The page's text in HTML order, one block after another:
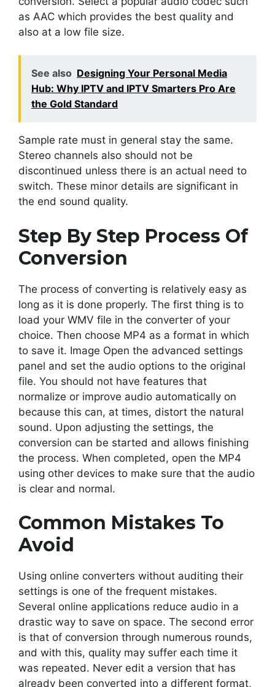
as AAC which provides the best quality and
also at a low file size.
See also Designing Your Personal Media
Hub: Why IPTV and IPTV Smarters Pro Are
the Gold Standard
Sample rate must in general stay the same.
Stereo channels also should not be
discontinued unless there is an actual need to
switch. These minor details are significant in
the end sound quality.
Step By Step Process Of
Conversion
The process of converting is relatively easy as
long as it is done properly. The first thing is to
load your WMV file in the converter of your
choice. Then choose MP4 as a format in which
to save it. Image Open the advanced settings
panel and set the audio options to the original
file. You should not have features that
normalize or improve audio automatically on
because this can, at times, distort the natural
sound. Upon adjusting the settings, the
conversion can be started and allows finishing
the process. When completed, open the MP4
using other devices to make sure that the audio
is clear and normal.
Common Mistakes To
Avoid
Using online converters without auditing their
settings is one of the frequent mistakes.
Several online applications reduce audio in a
drastic way to save on space. The second error
is that of conversion through numerous rounds,
and with this, quality may suffer each time it
was repeated. Never edit a version that has
already been converted into a different format,